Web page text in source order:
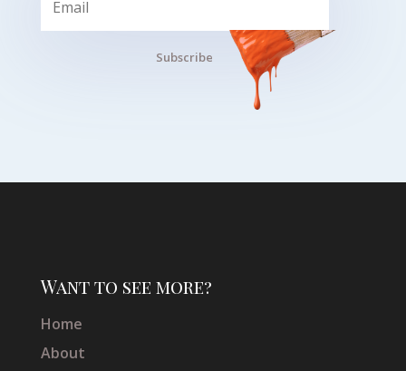
Subscribe
Want to see more?
Home
About